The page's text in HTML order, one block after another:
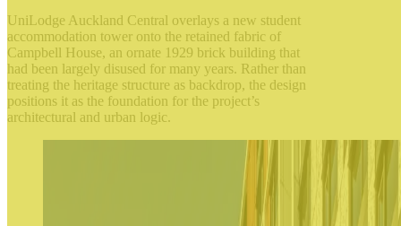
UniLodge Auckland Central overlays a new student
accommodation tower onto the retained fabric of
Campbell House, an ornate 1929 brick building that
had been largely disused for many years. Rather than
treating the heritage structure as backdrop, the design
positions it as the foundation for the project’s
architectural and urban logic.